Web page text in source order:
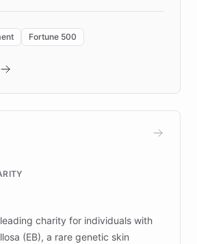
the "Quench Sandbox"
with real customers in
10x faster prototyping
Podium, and numerous
Fortune 500
leading charity for individuals with
(EB), a rare genetic skin